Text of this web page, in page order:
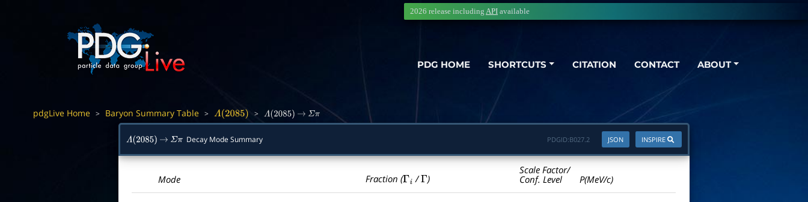
PDG HOME SHORTCUTS CITATION CONTACT ABOUT
2026 release including API available
pdgLive Home > Baryon Summary Table > Λ(2085) > Λ(2085) → Σπ
Λ(2085) → Σπ Decay Mode Summary INSPIRE
JSON
PDGID:B027.2
Mode Fraction (Γi /Γ )
Scale Factor/
Conf. Level
P(MeV/c)